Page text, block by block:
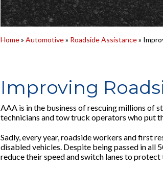
Home» Automotive» Roadside Assistance»
Improving
AAA is in the business of rescuing millions of
technicians and tow truck operators who put
Sadly, every year, roadside workers and first
disabled vehicles. Despite being passed in all
reduce their speed and switch lanes to